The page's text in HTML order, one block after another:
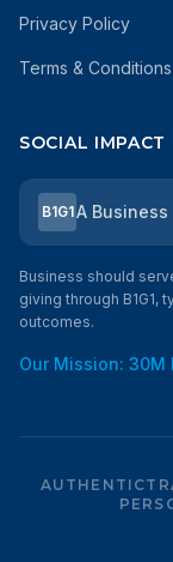
Privacy Policy
Terms & Conditions
SOCIAL IMPACT
B1G1A Business
Business should
giving through B1G1,
outcomes.
Our Mission: 30M
AUTHENTIC